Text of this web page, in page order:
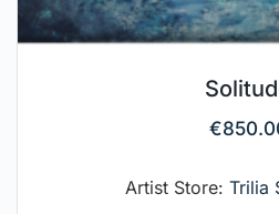
€
Artist Store: Trilia